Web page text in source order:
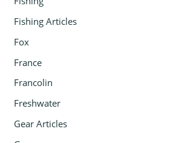
Fishing Articles
Fox
France
Francolin
Freshwater
Gear Articles